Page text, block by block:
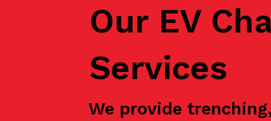
Our EV
Services
We provide